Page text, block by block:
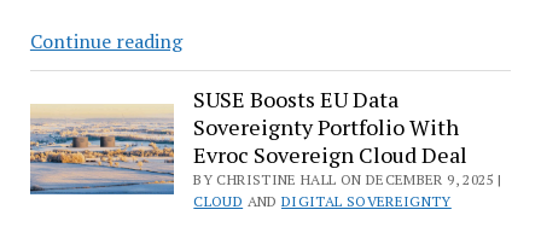
Continue readingFedora
Announces
Podman
6.0
Test
Days
SUSE Boosts EU Data
Sovereignty Portfolio With
Evroc Sovereign Cloud Deal
BY CHRISTINE HALL ON DECEMBER 9, 2025 |
CLOUD AND DIGITAL SOVEREIGNTY